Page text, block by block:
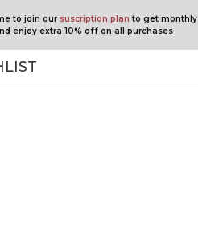
to join our suscription plan to get monthly
enjoy extra 10% off on all purchases